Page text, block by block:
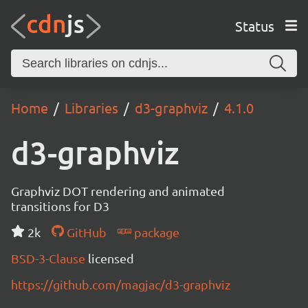
Status
Home Libraries d3-graphviz 4.1.0
d3-graphviz
Graphviz DOT rendering and animated
transitions for D3
2k
GitHub
package
BSD-3-Clause licensed
https://github.com/magjac/d3-graphviz